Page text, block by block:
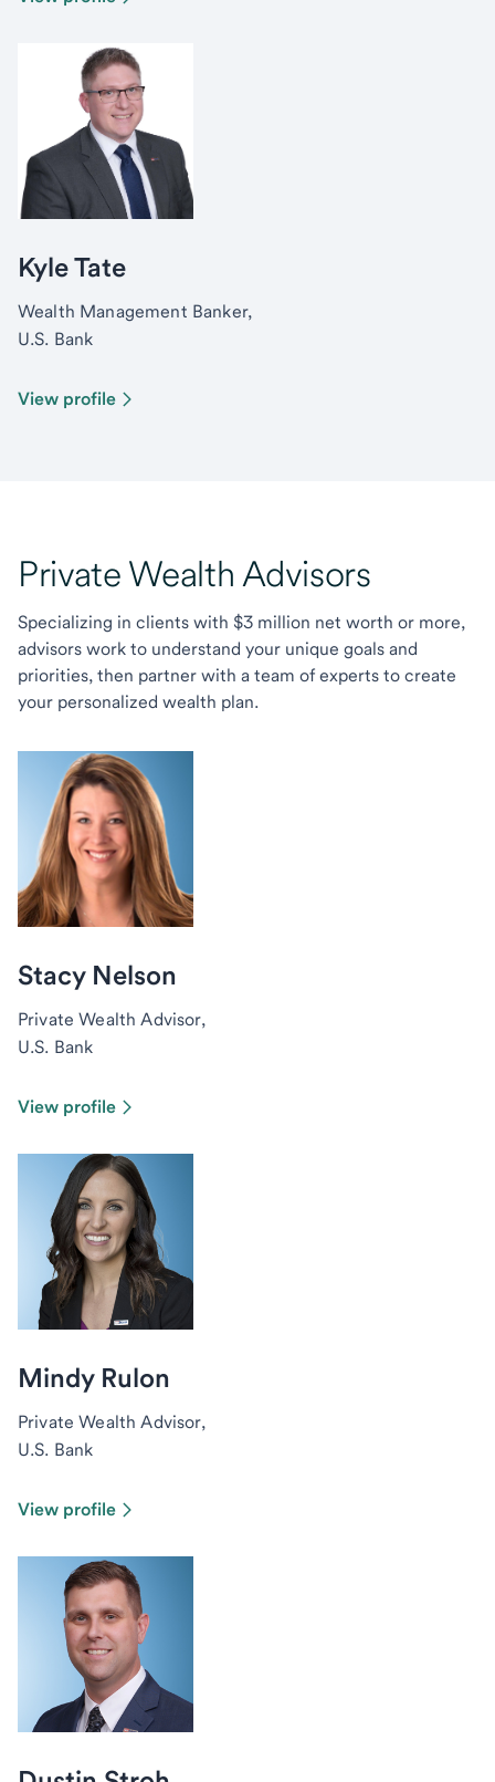
Kyle Tate
Wealth Management Banker,
U.S. Bank
View profile
Private Wealth Advisors
Specializing in clients with $3 million net worth or more,
advisors work to understand your unique goals and
priorities, then partner with a team of experts to create
your personalized wealth plan.
Stacy Nelson
Private Wealth Advisor,
U.S. Bank
View profile
Mindy Rulon
Private Wealth Advisor,
U.S. Bank
View profile